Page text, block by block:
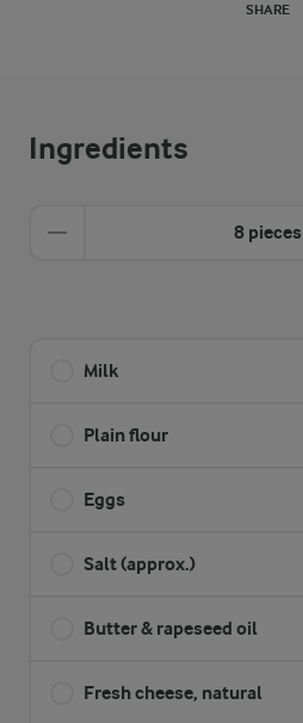
SHARE
Ingredients
8 pieces
Milk
Plain flour
Eggs
Salt (approx.)
Butter & rapeseed oil
Fresh cheese, natural